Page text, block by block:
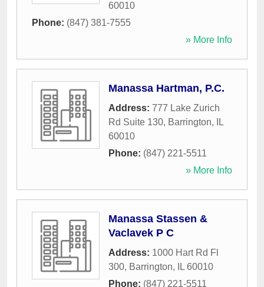
60010
Phone: (847) 381-7555
» More Info
Manassa Hartman, P.C.
Address: 777 Lake Zurich
Rd Suite 130, Barrington,
IL
60010
Phone: (847) 221-5511
» More Info
Manassa Stassen &
Vaclavek P C
Address: 1000 Hart Rd Fl
300, Barrington, IL 60010
Phone: (847) 221-5511